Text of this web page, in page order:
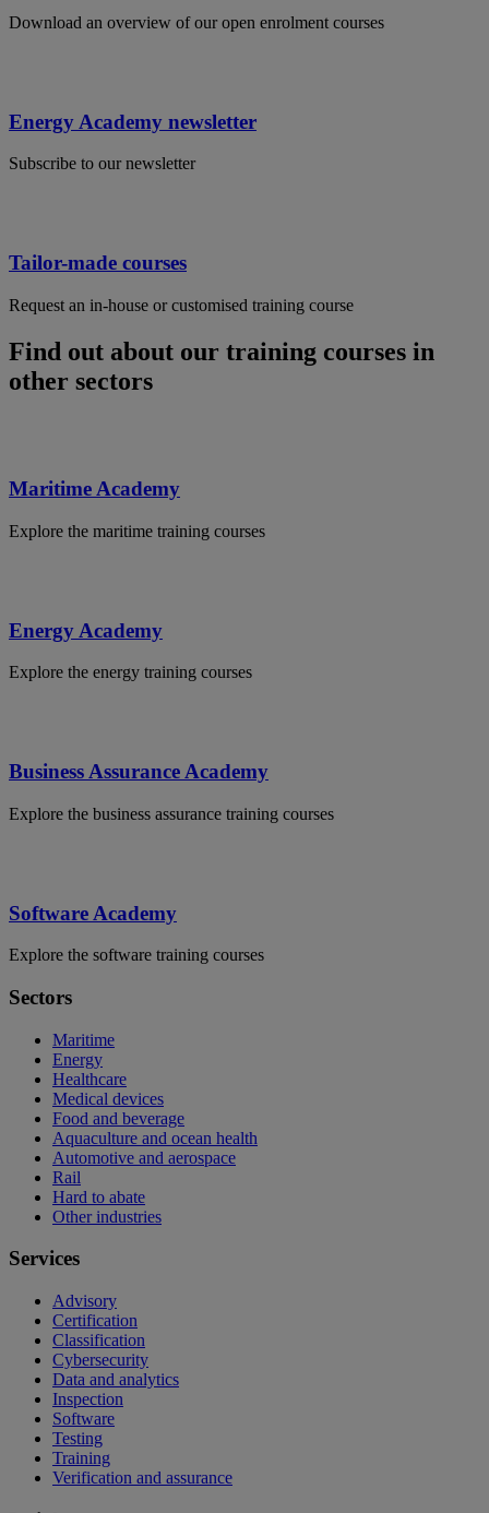
Download an overview of our open enrolment courses
Energy Academy newsletter
Subscribe to our newsletter
Tailor-made courses
Request an in-house or customised training course
Find out about our training courses in
other sectors
Maritime Academy
Explore the maritime training courses
Energy Academy
Explore the energy training courses
Business Assurance Academy
Explore the business assurance training courses
Software Academy
Explore the software training courses
Sectors
Maritime
Energy
Healthcare
Medical devices
Food and beverage
Aquaculture and ocean health
Automotive and aerospace
Rail
Hard to abate
Other industries
Services
Advisory
Certification
Classification
Cybersecurity
Data and analytics
Inspection
Software
Testing
Training
Verification and assurance